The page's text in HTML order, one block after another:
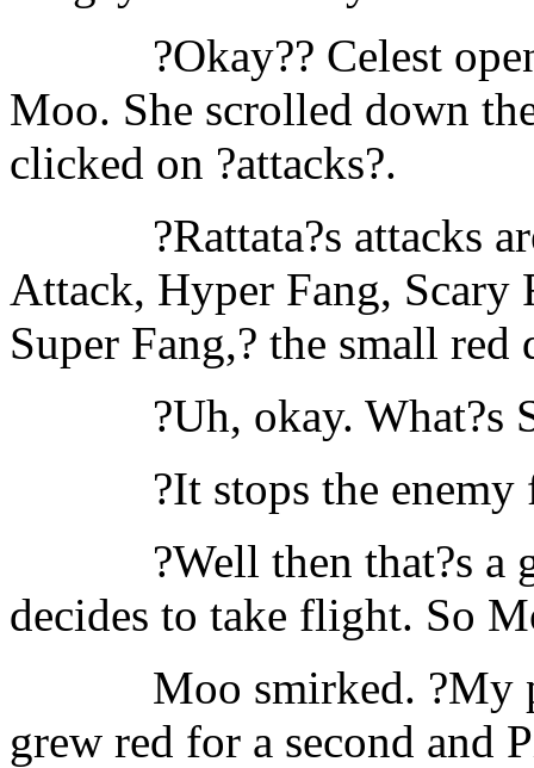
?Okay?? Celest
Moo. She scrolled down
clicked on ?attacks?.
?Rattata?s attacks
Attack, Hyper Fang, Scary
Super Fang,? the small red
?Uh, okay. What?s
?It stops the
?Well then that?s a
decides to take flight. So
Moo smirked. ?My
grew red for a second and